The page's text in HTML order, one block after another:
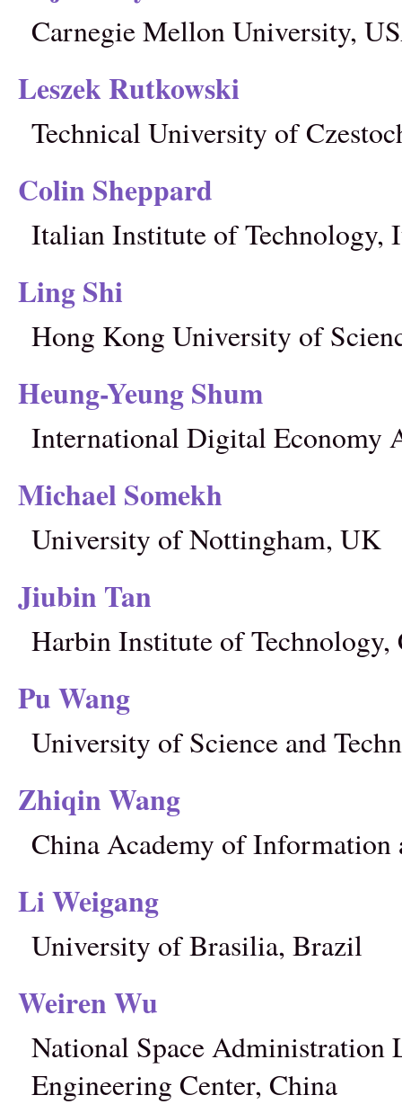
Carnegie Mellon University,
Leszek Rutkowski
Technical University of
Colin Sheppard
Italian Institute of Technology,
Ling Shi
Hong Kong University of
Heung-Yeung Shum
International Digital Economy
Michael Somekh
University of Nottingham, UK
Jiubin Tan
Harbin Institute of Technology,
Pu Wang
University of Science and
Zhiqin Wang
China Academy of Information
Li Weigang
University of Brasilia, Brazil
Weiren Wu
National Space Administration
Engineering Center, China